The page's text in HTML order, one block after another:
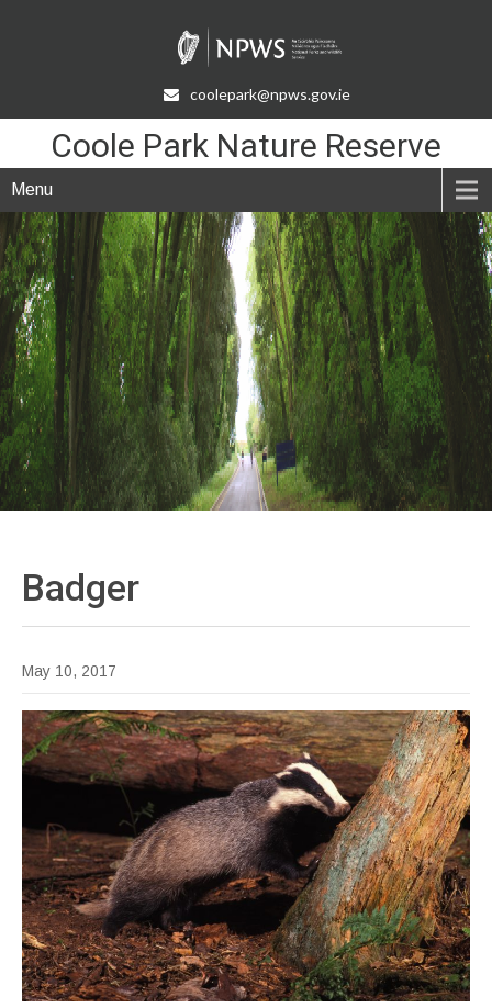
coolepark@npws.gov.ie
Coole Park Nature Reserve
Menu
Badger
May 10, 2017